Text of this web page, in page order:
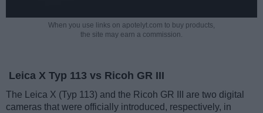
When you use links on apotelyt.com to buy products,
the site may earn a commission.
Leica X Typ 113 vs Ricoh GR III
The Leica X (Typ 113) and the Ricoh GR III are two digital
cameras that were officially introduced, respectively, in